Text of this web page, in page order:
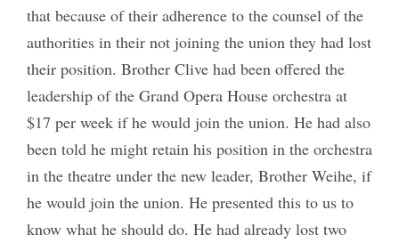
that because of their adherence to the counsel of the
authorities in their not joining the union they had lost
their position. Brother Clive had been offered the
leadership of the Grand Opera House orchestra at
$17 per week if he would join the union. He had also
been told he might retain his position in the orchestra
in the theatre under the new leader, Brother Weihe, if
he would join the union. He presented this to us to
know what he should do. He had already lost two